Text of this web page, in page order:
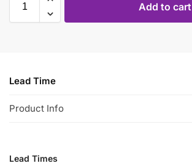
Add to cart
Lead Time
Product Info
Lead Times